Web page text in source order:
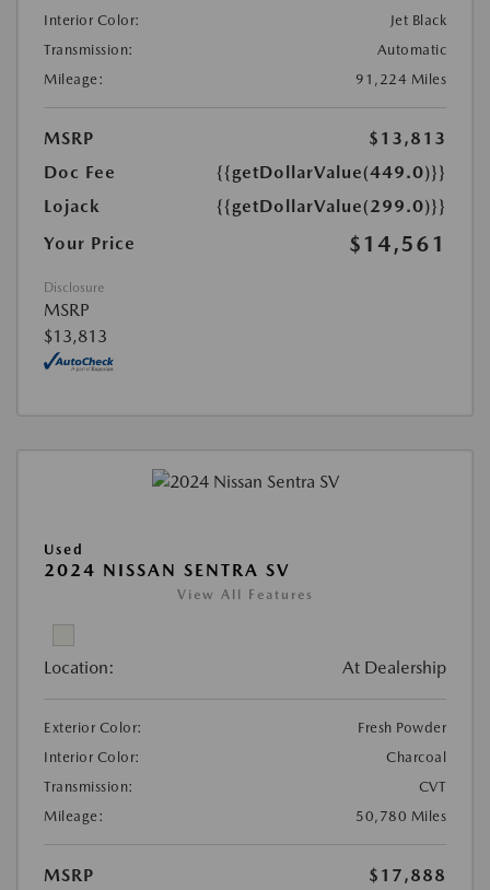
Interior Color:
Jet Black
Transmission:
Automatic
Mileage:
91,224 Miles
MSRP
$13,813
Doc Fee
{{getDollarValue(449.0)}}
Lojack
{{getDollarValue(299.0)}}
Your Price
$14,561
Disclosure
MSRP
$13,813
Used
2024 NISSAN SENTRA SV
View All Features
Location: At Dealership
Exterior Color:
Fresh Powder
Interior Color:
Charcoal
Transmission:
CVT
Mileage:
50,780 Miles
MSRP
$17,888